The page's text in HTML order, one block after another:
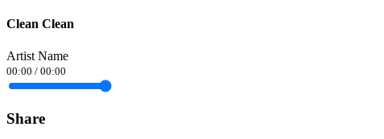
Clean Clean
Artist Name
00:00 / 00:00
Share